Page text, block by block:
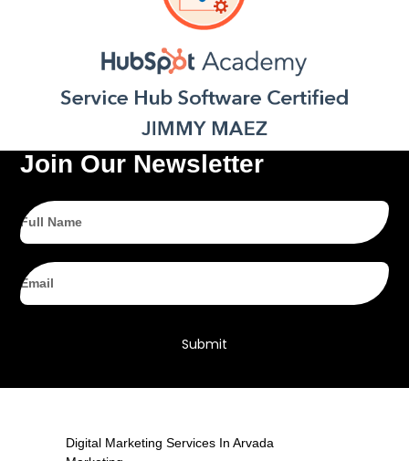
Join Our Newsletter
Full
Name
Email
Submit
Digital Marketing Services In Arvada